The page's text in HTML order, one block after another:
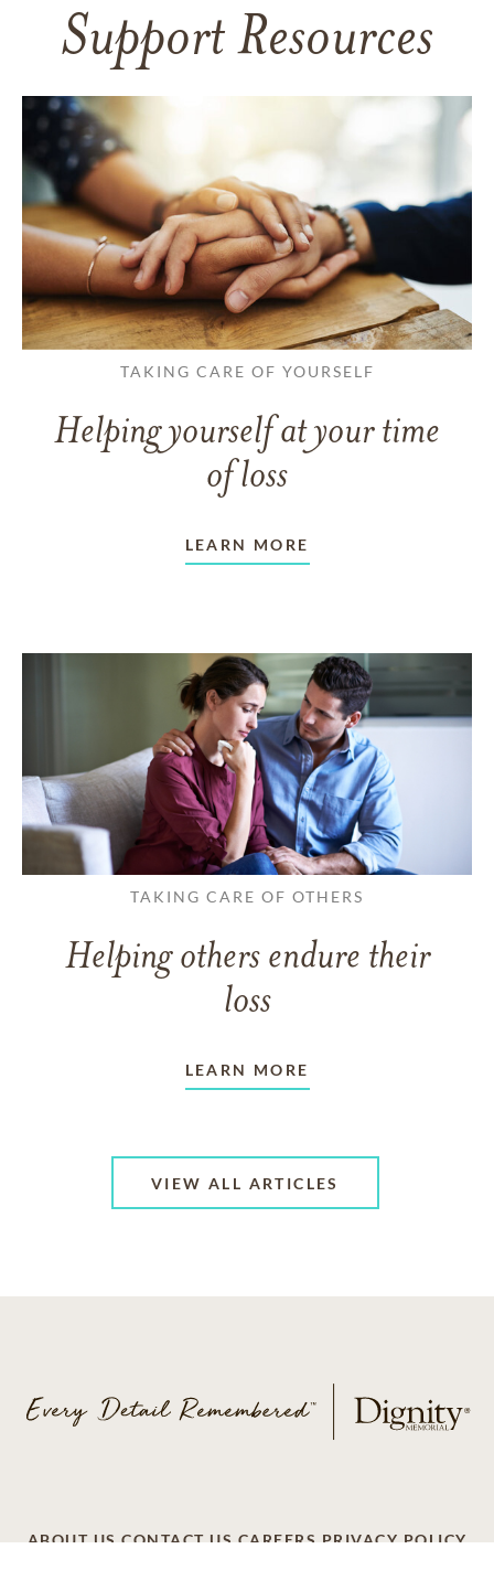
Support Resources
TAKING CARE OF YOURSELF
Helping yourself at your time
of loss
LEARN MORE
TAKING CARE OF OTHERS
Helping others endure their
loss
LEARN MORE
VIEW ALL ARTICLES
ABOUT US CONTACT US CAREERS PRIVACY POLICY